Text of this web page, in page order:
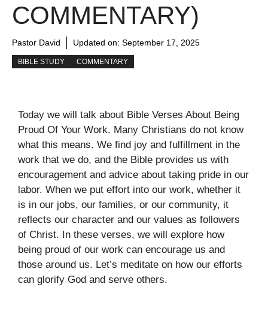
COMMENTARY)
Pastor David Updated on: September 17, 2025
BIBLE STUDY COMMENTARY
Today we will talk about Bible Verses About Being
Proud Of Your Work. Many Christians do not know
what this means. We find joy and fulfillment in the
work that we do, and the Bible provides us with
encouragement and advice about taking pride in our
labor. When we put effort into our work, whether it
is in our jobs, our families, or our community, it
reflects our character and our values as followers
of Christ. In these verses, we will explore how
being proud of our work can encourage us and
those around us. Let’s meditate on how our efforts
can glorify God and serve others.